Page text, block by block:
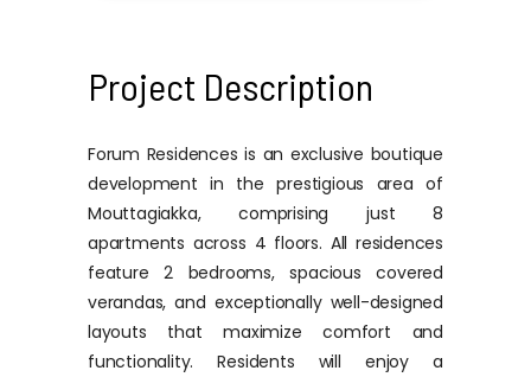
Project Description
Forum Residences is an exclusive boutique
development in the prestigious area of
Mouttagiakka, comprising just 8
apartments across 4 floors. All residences
feature 2 bedrooms, spacious covered
verandas, and exceptionally well-designed
layouts that maximize comfort and
functionality. Residents will enjoy a